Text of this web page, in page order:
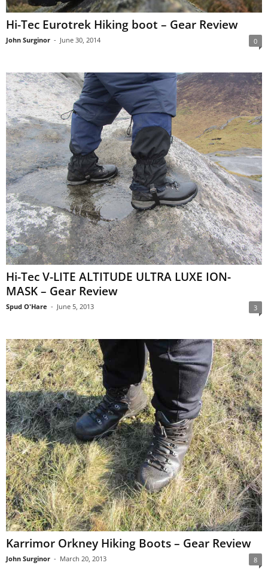
Hi-Tec Eurotrek Hiking boot – Gear Review
John Surginor - June 30, 2014 0
Hi-Tec V-LITE ALTITUDE ULTRA LUXE ION-
MASK – Gear Review
Spud O'Hare - June 5, 2013 3
Karrimor Orkney Hiking Boots – Gear Review
John Surginor - March 20, 2013 8